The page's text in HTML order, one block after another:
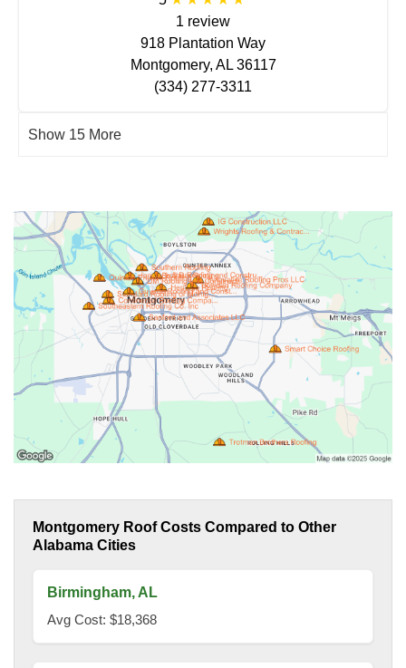
1 review
918 Plantation Way
Montgomery, AL 36117
(334) 277-3311
Show 15 More
Montgomery Roof Costs Compared to Other
Alabama Cities
Birmingham, AL
Avg Cost: $18,368